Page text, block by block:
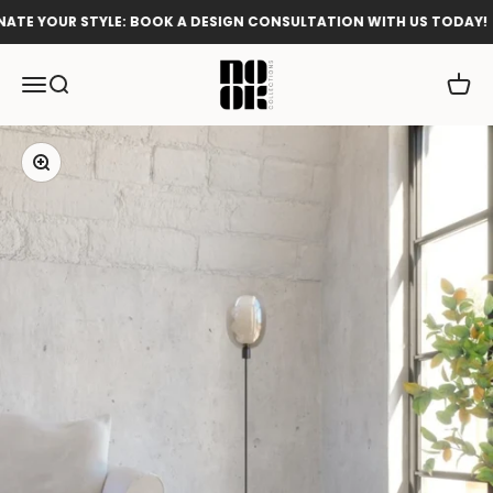
Skip to content
YOUR STYLE: BOOK A DESIGN CONSULTATION WITH US TODAY!
MenuSearch
Nook Collections
Cart
Zoom